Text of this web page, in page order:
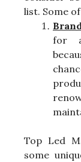
list. Some
for
Top Led
some